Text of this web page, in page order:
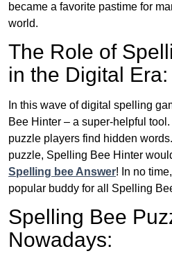
became a favorite pastime for
world.
The Role of
in the Digital Era:
In this wave of digital spelling
Bee Hinter – a super-helpful
puzzle players find hidden
puzzle, Spelling Bee Hinter
Spelling bee Answer! In no
popular buddy for all Spelling
Spelling Bee
Nowadays: